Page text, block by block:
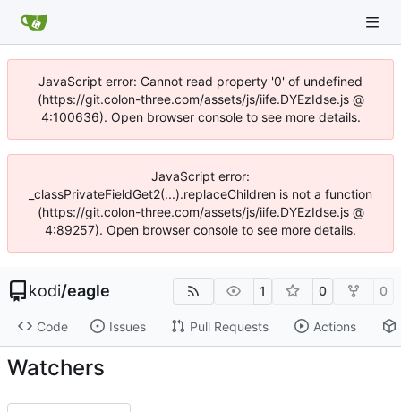
JavaScript error: Cannot read property '0' of undefined
(https://git.colon-three.com/assets/js/iife.DYEzIdse.js @
4:100636). Open browser console to see more details.
JavaScript error:
_classPrivateFieldGet2(...).replaceChildren is not a function
(https://git.colon-three.com/assets/js/iife.DYEzIdse.js @
4:89257). Open browser console to see more details.
kodi/eagle 1 0 0
Code Issues Pull Requests Actions
Watchers